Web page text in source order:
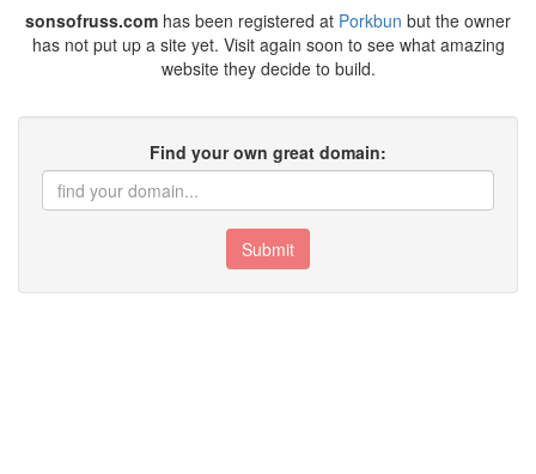
sonsofruss.com has been registered at Porkbun but the owner
has not put up a site yet. Visit again soon to see what amazing
website they decide to build.
Find your own great domain:
Submit